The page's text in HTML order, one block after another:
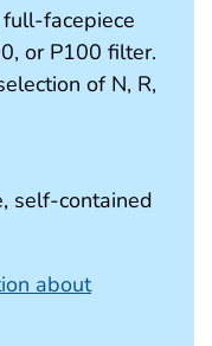
facepiece
or P100 filter.
of N, R,
self-contained
about